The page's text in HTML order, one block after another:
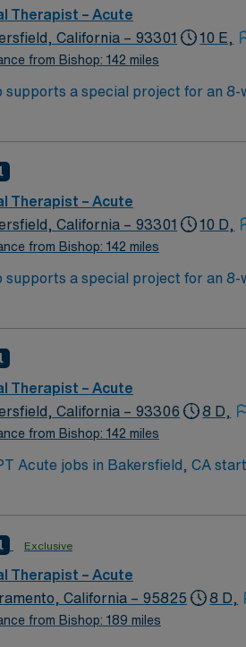
Therapist – Acute
California – 93301
from Bishop: 142 miles
10 E,
supports a special project for an
restore and improve
systems is recommended.
compensation, discounts and
traded company, AMN Healthcare
in Bakersfield, CA.
Therapist – Acute
California – 93301
from Bishop: 142 miles
10 D,
supports a special project for an
restore and improve
systems is recommended.
compensation, discounts and
traded company, AMN Healthcare
in Bakersfield, CA.
Therapist – Acute
California – 93306
from Bishop: 142 miles
8 D,
Acute jobs in Bakersfield, CA
cover 2 weekend days per
CA offers sunny weather,
excellent compensation,
Travel PT Acute assignment in
Exclusive
Therapist – Acute
California – 95825
from Bishop: 189 miles
8 D,